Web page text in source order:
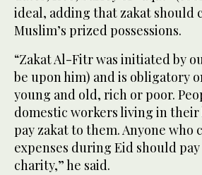
ideal, adding that zakat should
Muslim’s prized possessions.
“Zakat Al-Fitr was initiated by
be upon him) and is obligatory
young and old, rich or poor.
domestic workers living in their
pay zakat to them. Anyone who
expenses during Eid should
charity,” he said.